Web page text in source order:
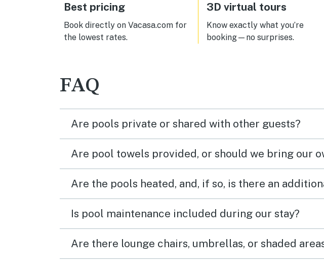
Best pricing
Book directly on Vacasa.com for
the lowest rates.
3D virtual tours
Know exactly what you’re
booking—no surprises.
FAQ
Are pools private or shared with other guests?
Are pool towels provided, or should we bring our
Are the pools heated, and, if so, is there an
Is pool maintenance included during our stay?
Are there lounge chairs, umbrellas, or shaded